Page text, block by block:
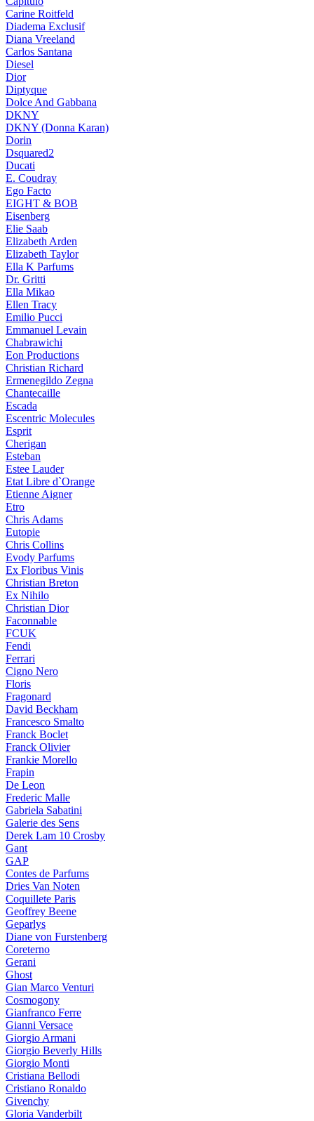
Carine Roitfeld
Diadema Exclusif
Diana Vreeland
Carlos Santana
Diesel
Dior
Diptyque
Dolce And Gabbana
DKNY
DKNY (Donna Karan)
Dorin
Dsquared2
Ducati
E. Coudray
Ego Facto
EIGHT & BOB
Eisenberg
Elie Saab
Elizabeth Arden
Elizabeth Taylor
Ella K Parfums
Dr. Gritti
Ella Mikao
Ellen Tracy
Emilio Pucci
Emmanuel Levain
Chabrawichi
Eon Productions
Christian Richard
Ermenegildo Zegna
Chantecaille
Escada
Escentric Molecules
Esprit
Cherigan
Esteban
Estee Lauder
Etat Libre d`Orange
Etienne Aigner
Etro
Chris Adams
Eutopie
Chris Collins
Evody Parfums
Ex Floribus Vinis
Christian Breton
Ex Nihilo
Christian Dior
Faconnable
FCUK
Fendi
Ferrari
Cigno Nero
Floris
Fragonard
David Beckham
Francesco Smalto
Franck Boclet
Franck Olivier
Frankie Morello
Frapin
De Leon
Frederic Malle
Gabriela Sabatini
Galerie des Sens
Derek Lam 10 Crosby
Gant
GAP
Contes de Parfums
Dries Van Noten
Coquillete Paris
Geoffrey Beene
Geparlys
Diane von Furstenberg
Coreterno
Gerani
Ghost
Gian Marco Venturi
Cosmogony
Gianfranco Ferre
Gianni Versace
Giorgio Armani
Giorgio Beverly Hills
Giorgio Monti
Cristiana Bellodi
Cristiano Ronaldo
Givenchy
Gloria Vanderbilt